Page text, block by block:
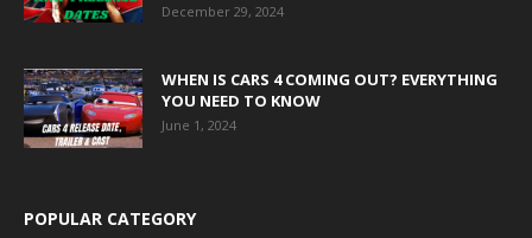
December 29, 2024
WHEN IS CARS 4 COMING OUT? EVERYTHING
YOU NEED TO KNOW
June 1, 2024
POPULAR CATEGORY